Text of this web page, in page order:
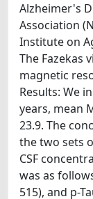
Alzheimer's
Association
Institute on
The Fazekas
magnetic
Results: We
years, mean
23.9. The
the two sets
CSF
was as
515), and p-